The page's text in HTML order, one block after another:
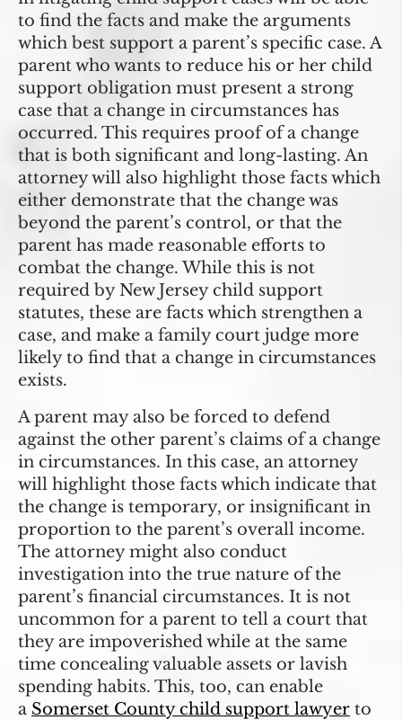
to find the facts and make the arguments
which best support a parent’s specific case. A
parent who wants to reduce his or her child
support obligation must present a strong
case that a change in circumstances has
occurred. This requires proof of a change
that is both significant and long-lasting. An
attorney will also highlight those facts which
either demonstrate that the change was
beyond the parent’s control, or that the
parent has made reasonable efforts to
combat the change. While this is not
required by New Jersey child support
statutes, these are facts which strengthen a
case, and make a family court judge more
likely to find that a change in circumstances
exists.
A parent may also be forced to defend
against the other parent’s claims of a change
in circumstances. In this case, an attorney
will highlight those facts which indicate that
the change is temporary, or insignificant in
proportion to the parent’s overall income.
The attorney might also conduct
investigation into the true nature of the
parent’s financial circumstances. It is not
uncommon for a parent to tell a court that
they are impoverished while at the same
time concealing valuable assets or lavish
spending habits. This, too, can enable
a Somerset County child support lawyer to